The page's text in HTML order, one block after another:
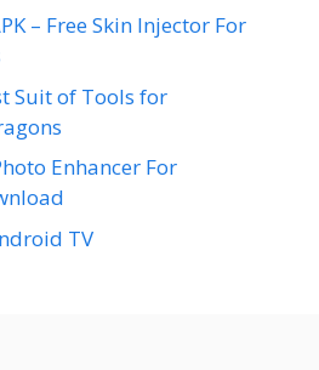
– Free Skin Injector For
Suit of Tools for
Enhancer For
TV